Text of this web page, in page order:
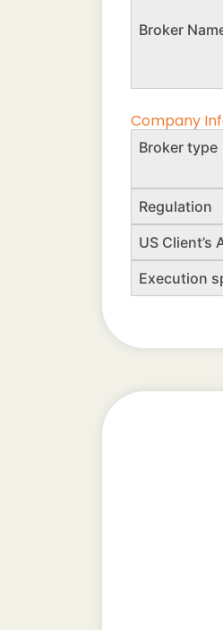
Broker
Company
Broker type
Regulation
US Client’s
Execution